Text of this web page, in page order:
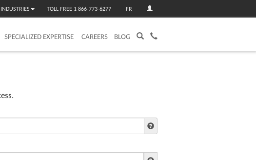
INDUSTRIES TOLL FREE 1 866-773-6277 FR
SPECIALIZED EXPERTISE CAREERS BLOG